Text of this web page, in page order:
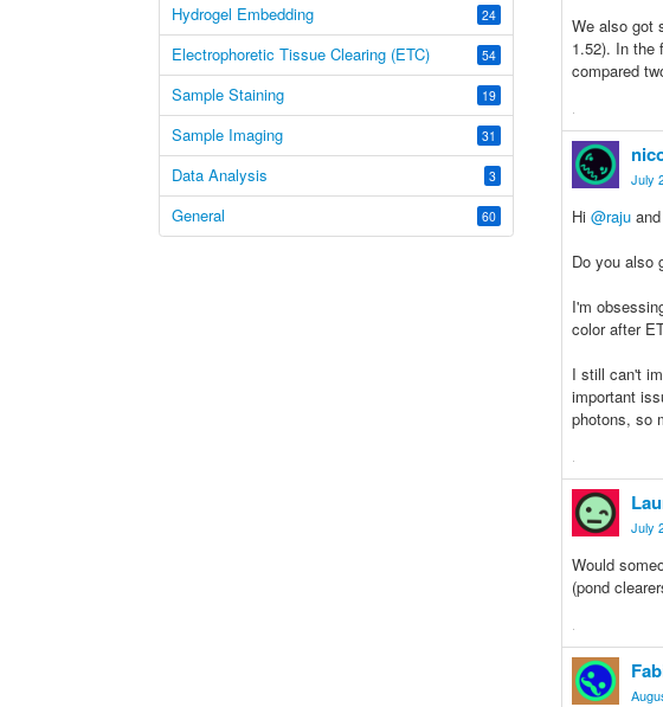
24
Hydrogel Embedding
54
Electrophoretic Tissue Clearing (ETC)
19
Sample Staining
31
Sample Imaging
3
Data Analysis
60
General
We also got
1.52). In the
compared
·
Share
on
Facebook
Share
on
Twitter
July
Hi@raju
Do you also
I'm
color after
I still can't
important
photons, so
·
Share
on
Facebook
Share
on
Twitter
July
Would
(pond
·
Share
on
Facebook
Share
on
Twitter